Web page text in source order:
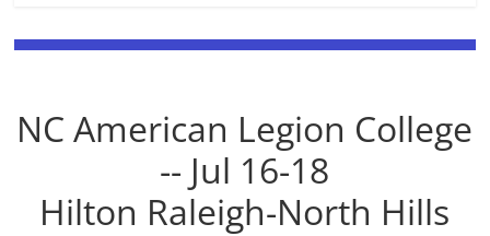
NC American Legion College
-- Jul 16-18
Hilton Raleigh-North Hills